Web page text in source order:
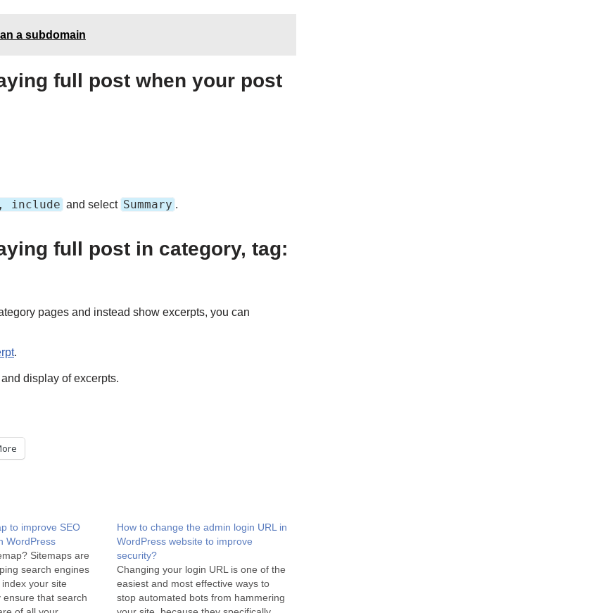
a subdomain
full post when your post
include and select Summary .
full post in category, tag:
pages and instead show excerpts, you can
.
display of excerpts.
to improve SEO
WordPress
Sitemaps are
search engines
your site
ensure that search
How to change the admin login URL in
WordPress website to improve
security?
Changing your login URL is one of the
easiest and most effective ways to
stop automated bots from hammering